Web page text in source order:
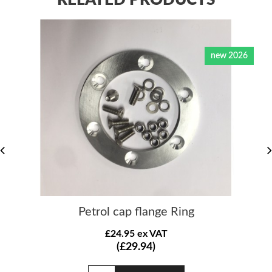
Petrol cap flange Ring
£24.95 ex VAT
(£29.94)
new 2026